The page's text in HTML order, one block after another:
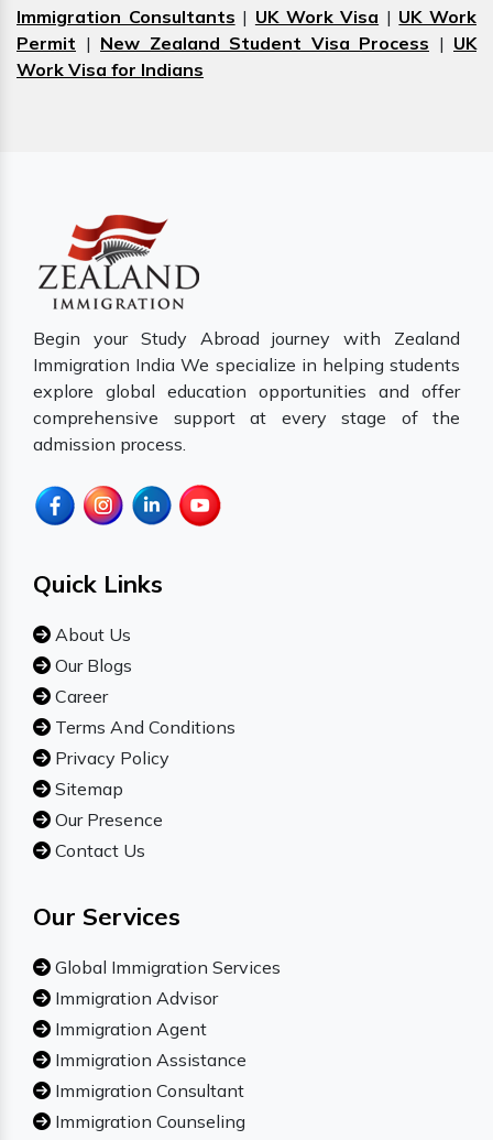
Immigration Consultants | UK Work Visa | UK Work
Permit | New Zealand Student Visa Process | UK
Work Visa for Indians
Begin your Study Abroad journey with Zealand
Immigration India We specialize in helping students
explore global education opportunities and offer
comprehensive support at every stage of the
admission process.
Quick Links
About Us
Our Blogs
Career
Terms And Conditions
Privacy Policy
Sitemap
Our Presence
Contact Us
Our Services
Global Immigration Services
Immigration Advisor
Immigration Agent
Immigration Assistance
Immigration Consultant
Immigration Counseling